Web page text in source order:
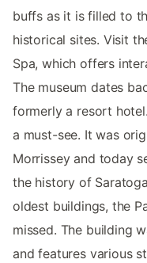
buffs as it is filled to
historical sites. Visit
Spa, which offers
The museum dates
formerly a resort
a must-see. It was
Morrissey and today
the history of
oldest buildings, the
missed. The building
and features various